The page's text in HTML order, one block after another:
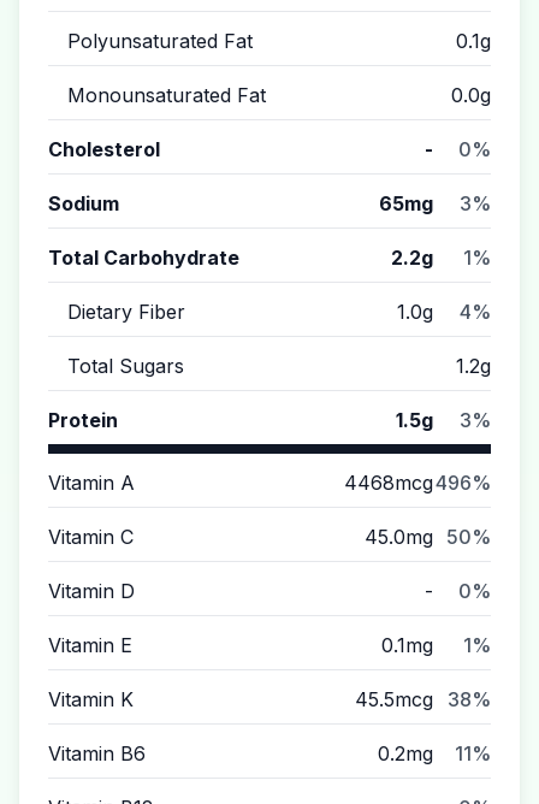
Polyunsaturated Fat 0.1g
Monounsaturated Fat 0.0g
Cholesterol - 0%
Sodium 65mg 3%
Total Carbohydrate 2.2g 1%
Dietary Fiber 1.0g 4%
Total Sugars 1.2g
Protein 1.5g 3%
Vitamin A 4468mcg496%
Vitamin C 45.0mg 50%
Vitamin D - 0%
Vitamin E 0.1mg 1%
Vitamin K 45.5mcg 38%
Vitamin B6 0.2mg 11%